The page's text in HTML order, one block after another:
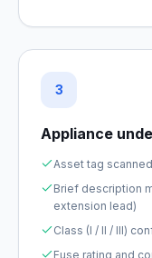
3
Appliance
Asset tag
Brief description
extension lead)
Class (I / II / III)
Fuse rating and